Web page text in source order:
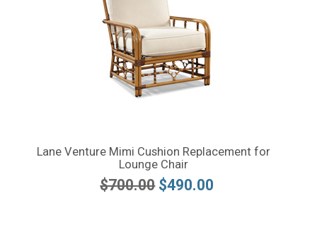
Lane Venture Mimi Cushion Replacement for
Lounge Chair
$700.00 $490.00